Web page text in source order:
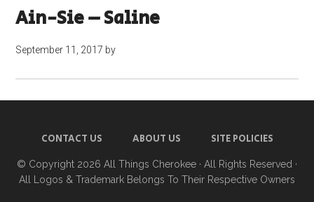
Ain-Sie – Saline
September 11, 2017 by
CONTACT US ABOUT US SITE POLICIES
© Copyright 2026 All Things Cherokee · All Rights Reserved ·
All Logos & Trademark Belongs To Their Respective Owners